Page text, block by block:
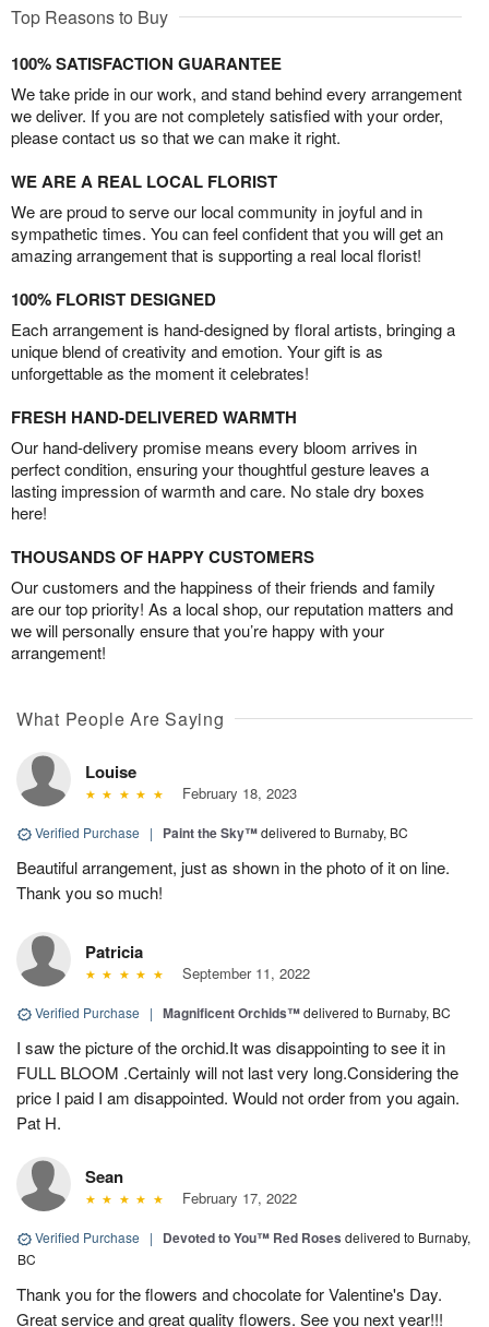
Top Reasons to Buy
100% SATISFACTION GUARANTEE
We take pride in our work, and stand behind every arrangement
we deliver. If you are not completely satisfied with your order,
please contact us so that we can make it right.
WE ARE A REAL LOCAL FLORIST
We are proud to serve our local community in joyful and in
sympathetic times. You can feel confident that you will get an
amazing arrangement that is supporting a real local florist!
100% FLORIST DESIGNED
Each arrangement is hand-designed by floral artists, bringing a
unique blend of creativity and emotion. Your gift is as
unforgettable as the moment it celebrates!
FRESH HAND-DELIVERED WARMTH
Our hand-delivery promise means every bloom arrives in
perfect condition, ensuring your thoughtful gesture leaves a
lasting impression of warmth and care. No stale dry boxes
here!
THOUSANDS OF HAPPY CUSTOMERS
Our customers and the happiness of their friends and family
are our top priority! As a local shop, our reputation matters and
we will personally ensure that you’re happy with your
arrangement!
What People Are Saying
Louise
February 18, 2023
Verified Purchase | Paint the Sky™delivered to Burnaby, BC
Beautiful arrangement, just as shown in the photo of it on line.
Thank you so much!
Patricia
September 11, 2022
Verified Purchase | Magnificent Orchids™delivered to Burnaby, BC
I saw the picture of the orchid.It was disappointing to see it in
FULL BLOOM .Certainly will not last very long.Considering the
price I paid I am disappointed. Would not order from you again.
Pat H.
Sean
February 17, 2022
Verified Purchase | Devoted to You™ Red Roses delivered to Burnaby,
BC
Thank you for the flowers and chocolate for Valentine's Day.
Great service and great quality flowers. See you next year!!!